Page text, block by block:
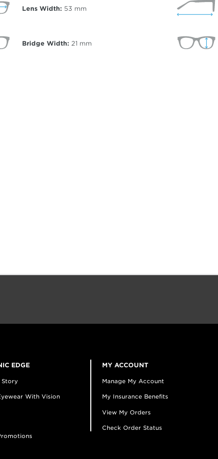
Lens Width: 53 mm
Bridge Width: 21 mm
EDGE
Story
With Vision
MY ACCOUNT
Manage My Account
My Insurance Benefits
View My Orders
Check Order Status